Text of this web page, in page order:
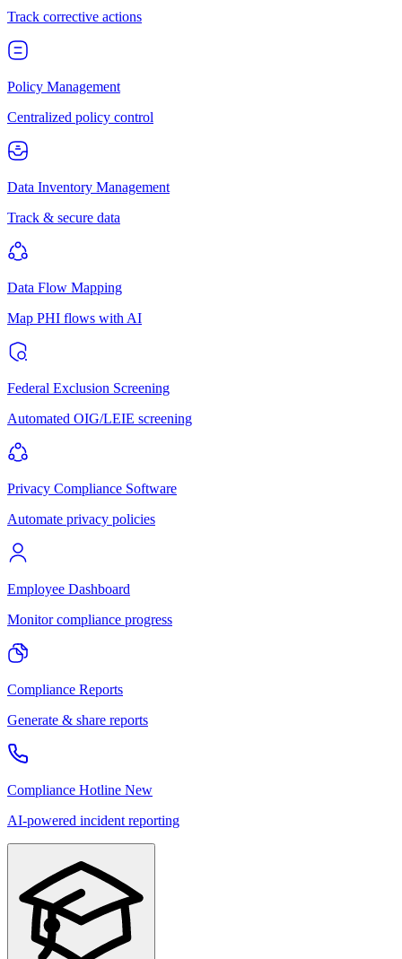
Track corrective actions
Policy Management
Centralized policy control
Data Inventory Management
Track & secure data
Data Flow Mapping
Map PHI flows with AI
Federal Exclusion Screening
Automated OIG/LEIE screening
Privacy Compliance Software
Automate privacy policies
Employee Dashboard
Monitor compliance progress
Compliance Reports
Generate & share reports
Compliance Hotline New
AI-powered incident reporting